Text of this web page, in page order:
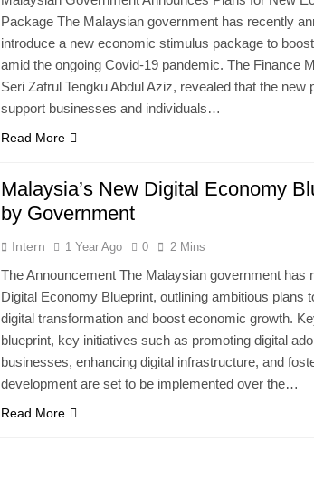
Package The Malaysian government has recently
introduce a new economic stimulus package to
amid the ongoing Covid-19 pandemic. The Finance
Seri Zafrul Tengku Abdul Aziz, revealed that the new
support businesses and individuals…
Read More
Malaysia’s New Digital Economy
by Government
Intern 1 Year Ago 0 2 Mins
The Announcement The Malaysian government has
Digital Economy Blueprint, outlining ambitious plans
digital transformation and boost economic growth.
blueprint, key initiatives such as promoting digital
businesses, enhancing digital infrastructure, and
development are set to be implemented over the…
Read More